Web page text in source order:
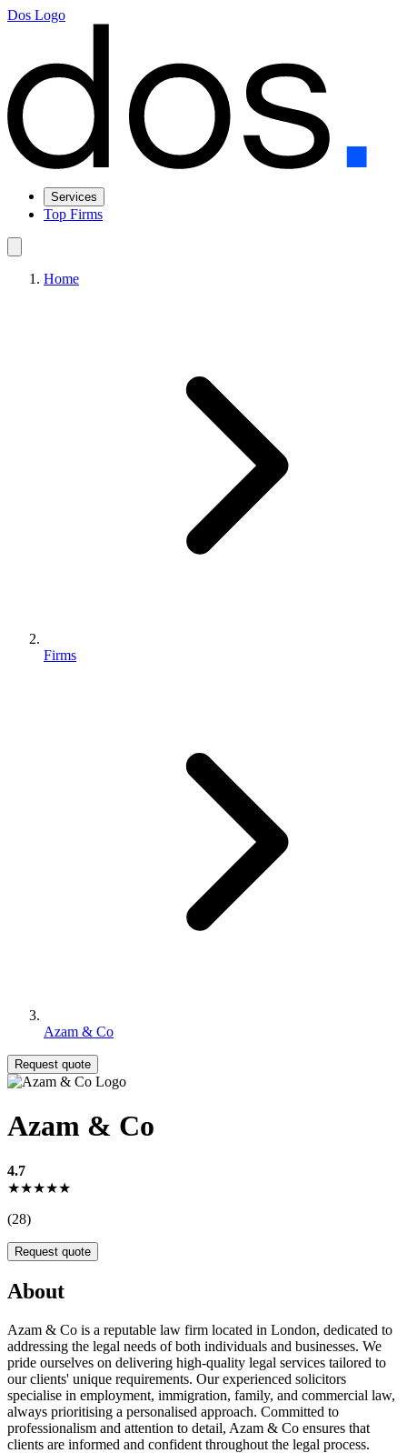
Dos Logo
Services
Top Firms
Home
Firms
Azam & Co
Request quote
Azam & Co
4.7
★★★★★
(28)
Request quote
About
Azam & Co is a reputable law firm located in London, dedicated to
addressing the legal needs of both individuals and businesses. We
pride ourselves on delivering high-quality legal services tailored to
our clients' unique requirements. Our experienced solicitors
specialise in employment, immigration, family, and commercial law,
always prioritising a personalised approach. Committed to
professionalism and attention to detail, Azam & Co ensures that
clients are informed and confident throughout the legal process.